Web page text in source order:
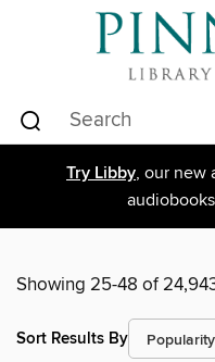
Try Libby, our new
Showing 25-48 of
Sort Results By